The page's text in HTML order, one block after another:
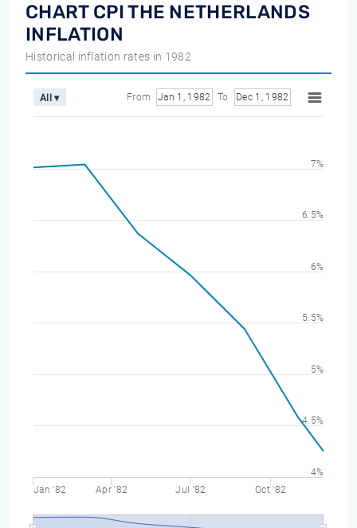
CHART CPI THE NETHERLANDS
INFLATION
Historical inflation rates in 1982
All ▾ From Jan 1, 1982 To Dec 1, 1982
Jan '82 Apr '82 Jul '82 Oct '82
4%
4.5%
5%
5.5%
6%
6.5%
7%